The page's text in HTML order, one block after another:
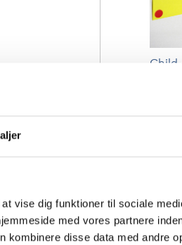
vise dig funktioner til sociale
med vores partnere
kombinere disse data med andre
Child